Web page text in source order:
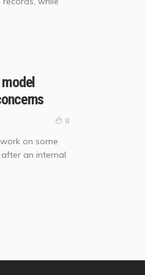
8
on some
an internal